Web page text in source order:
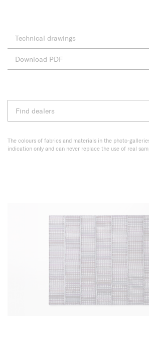
Technical drawings
Download PDF
Find dealers
The colours of fabrics and materials in the photo-
indication only and can never replace the use of real